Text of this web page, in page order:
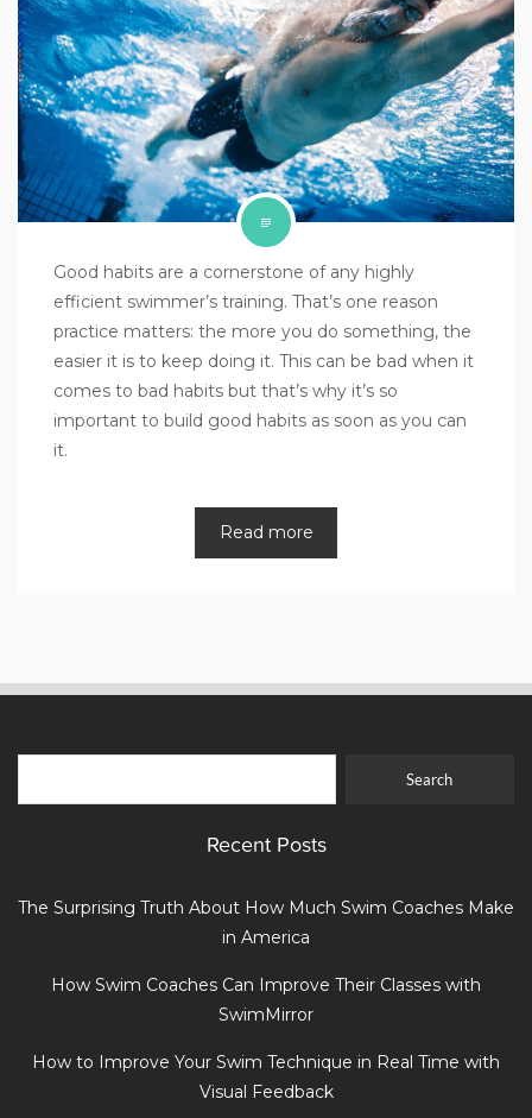
Good habits are a cornerstone of any highly
efficient swimmer’s training. That’s one reason
practice matters: the more you do something, the
easier it is to keep doing it. This can be bad when it
comes to bad habits but that’s why it’s so
important to build good habits as soon as you can
it.
Read more
Recent Posts
The Surprising Truth About How Much Swim Coaches Make
in America
How Swim Coaches Can Improve Their Classes with
SwimMirror
How to Improve Your Swim Technique in Real Time with
Visual Feedback